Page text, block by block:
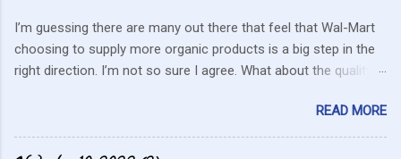
s
I’m guessing there are many out there that feel that Wal-Mart
choosing to supply more organic products is a big step in the
right direction. I’m not so sure I agree. What about the quality
as the kind of company that is concerned about quality. They
care about cutting costs wherever possible. Somehow this
READ MORE